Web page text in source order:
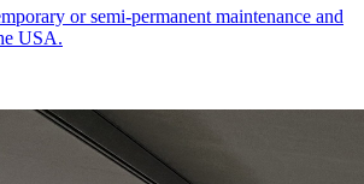
or semi-permanent maintenance and
USA.